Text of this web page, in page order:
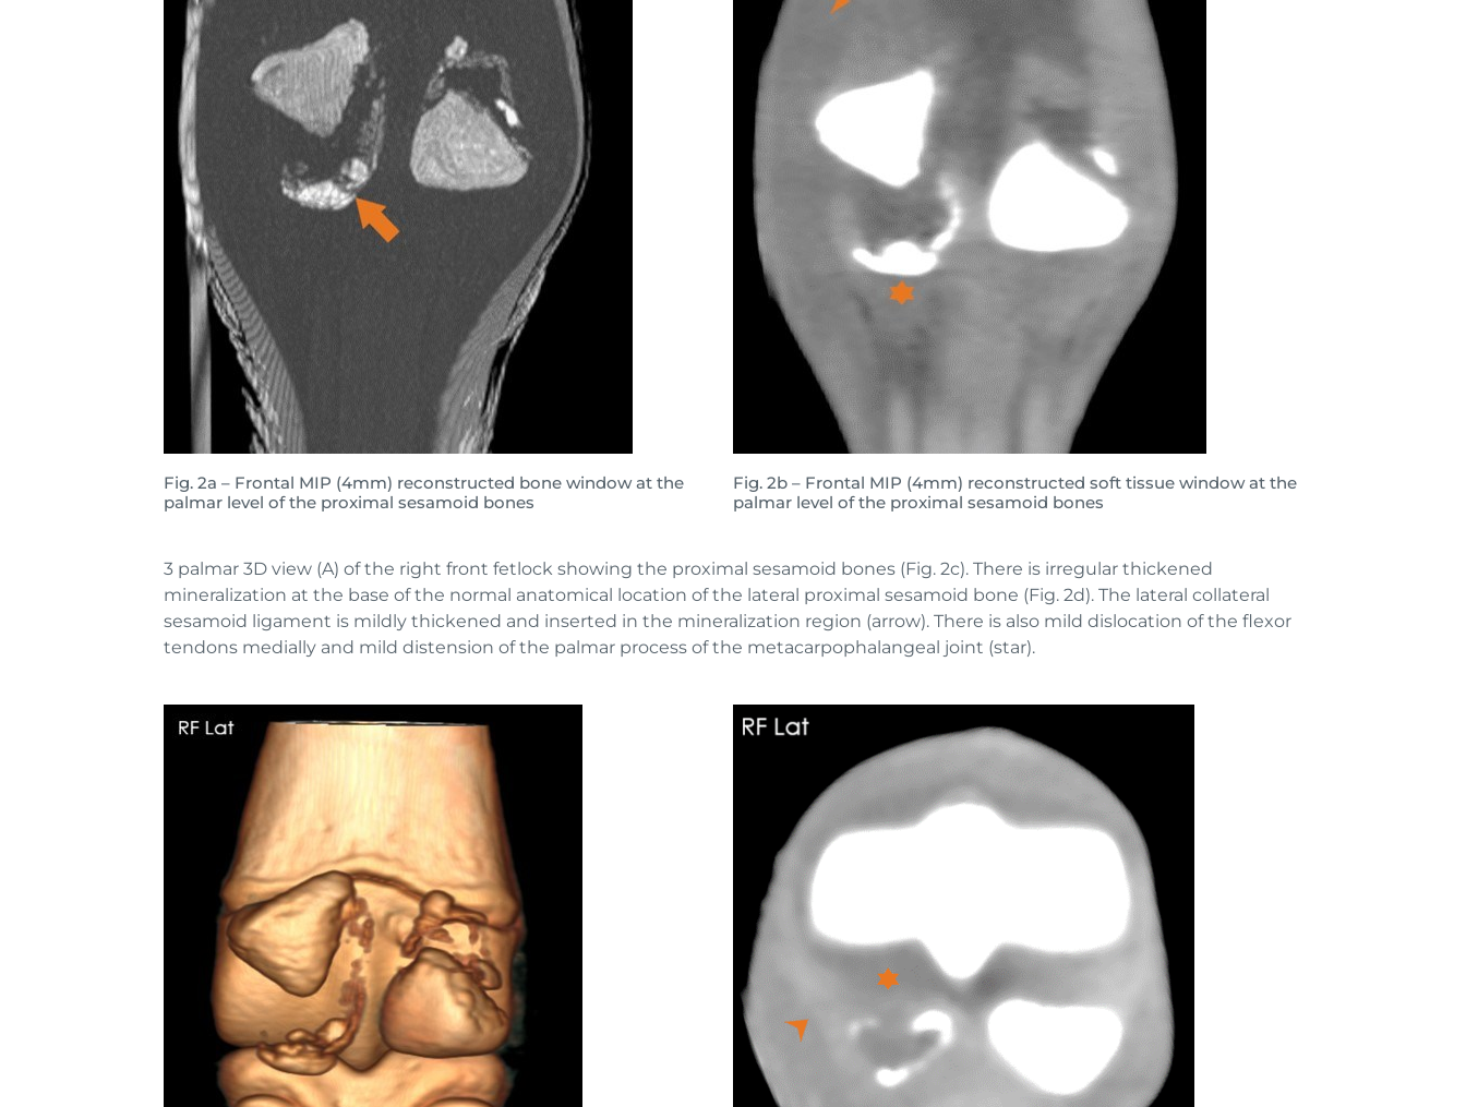
Fig. 2a – Frontal MIP (4mm) reconstructed bone window at the
palmar level of the proximal sesamoid bones
Fig. 2b – Frontal MIP (4mm) reconstructed soft tissue window at the
palmar level of the proximal sesamoid bones
3 palmar 3D view (A) of the right front fetlock showing the proximal sesamoid bones (Fig. 2c). There is irregular thickened
mineralization at the base of the normal anatomical location of the lateral proximal sesamoid bone (Fig. 2d). The lateral collateral
sesamoid ligament is mildly thickened and inserted in the mineralization region (arrow). There is also mild dislocation of the flexor
tendons medially and mild distension of the palmar process of the metacarpophalangeal joint (star).